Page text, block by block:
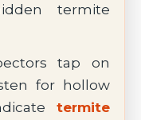
termite
tap on
for hollow
termite